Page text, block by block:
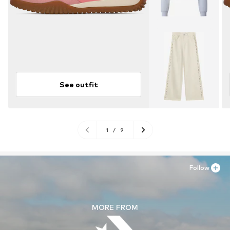
See outfit
1 / 9
MORE FROM
Follow